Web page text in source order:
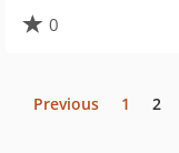
0
Previous 1 2